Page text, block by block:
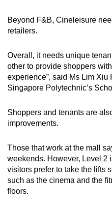
Beyond F&B, Cineleisure
retailers.
Overall, it needs unique
other to provide shoppers
experience”, said Ms Lim Xiu
Singapore Polytechnic’s
Shoppers and tenants are
improvements.
Those that work at the mall
weekends. However, Level 2
visitors prefer to take the lifts
such as the cinema and the
floors.